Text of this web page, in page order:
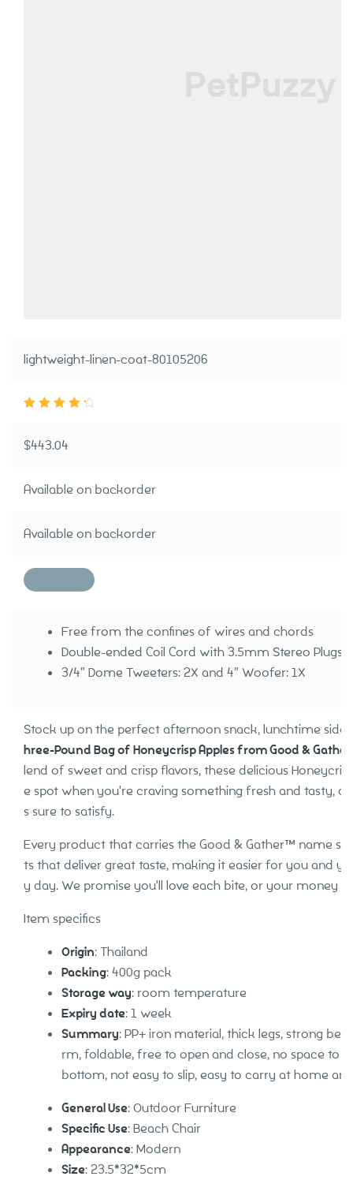
lightweight-linen-coat-80105206
$443.04
Available on backorder
Available on backorder
Free from the confines of wires and chords
Double-ended Coil Cord with 3.5mm Stereo Plugs
3/4″ Dome Tweeters: 2X and 4″ Woofer: 1X
Stock up on the perfect afternoon snack, lunchtime
hree-Pound Bag of Honeycrisp Apples from Good &
lend of sweet and crisp flavors, these delicious
e spot when you're craving something fresh and tasty,
s sure to satisfy.
Every product that carries the Good & Gather™ name
ts that deliver great taste, making it easier for you and
y day. We promise you'll love each bite, or your money
Item specifics
Origin: Thailand
Packing: 400g pack
Storage way: room temperature
Expiry date: 1 week
Summary: PP+ iron material, thick legs, strong
rm, foldable, free to open and close, no space to
bottom, not easy to slip, easy to carry at home
General Use: Outdoor Furniture
Specific Use: Beach Chair
Appearance: Modern
Size: 23.5*32*5cm